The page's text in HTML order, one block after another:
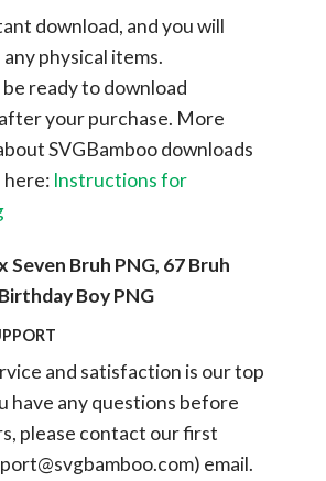
download, and you will
physical items.
ready to download
your purchase. More
SVGBamboo downloads
here: Instructions for
Bruh PNG, 67 Bruh
Boy PNG
and satisfaction is our top
have any questions before
please contact our first
) email.